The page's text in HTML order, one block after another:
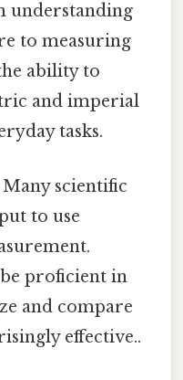
understanding
to measuring
ability to
and imperial
tasks.
Many scientific
to use
be proficient in
and compare
effective..